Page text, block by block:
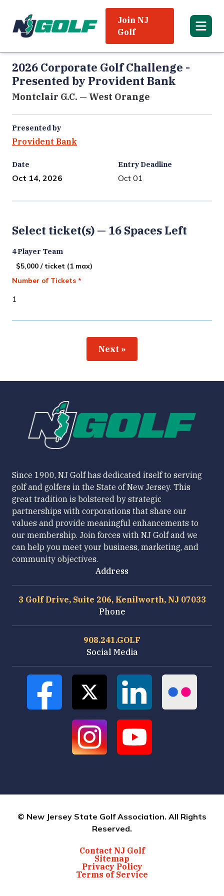
Join NJ
Golf
2026 Corporate Golf Challenge -
Presented by Provident Bank
Montclair G.C. — West Orange
Presented by
Provident Bank
Date
Oct 14, 2026
Entry Deadline
Oct 01
Select ticket(s) — 16 Spaces Left
4 Player Team
$5,000 / ticket (1 max)
Number of Tickets *
Since 1900, NJ Golf has dedicated itself to serving
golf and golfers in the State of New Jersey. This
great tradition is bolstered by strategic
partnerships with corporations that share our
values and provide meaningful enhancements to
our membership. Join forces with NJ Golf and we
can help you meet your business, marketing, and
community objectives.
Address
3 Golf Drive, Suite 206, Kenilworth, NJ 07033
Phone
908.241.GOLF
Social Media
© New Jersey State Golf Association. All Rights
Reserved.
Contact NJ Golf
Sitemap
Privacy Policy
Terms of Service